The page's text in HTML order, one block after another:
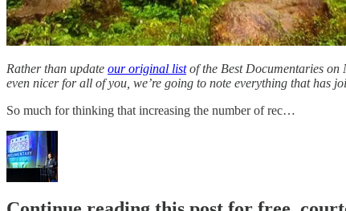
Rather than update our original listof the Best Documentaries on
even nicer for all of you, we’re going to note everything that has
So much for thinking that increasing the number of rec…